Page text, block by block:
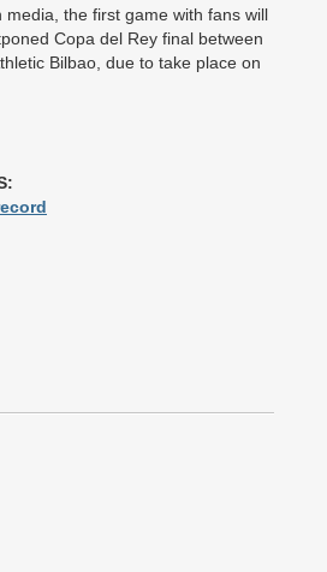
media, the first game with fans will
Copa del Rey final between
Bilbao, due to take place on